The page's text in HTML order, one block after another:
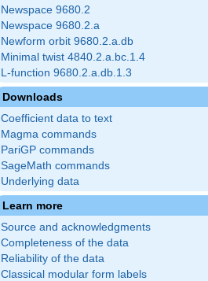
Newspace 9680.2
Newspace 9680.2.a
Newform orbit 9680.2.a.db
Minimal twist 4840.2.a.bc.1.4
L-function 9680.2.a.db.1.3
Downloads
Coefficient data to text
Magma commands
PariGP commands
SageMath commands
Underlying data
Learn more
Source and acknowledgments
Completeness of the data
Reliability of the data
Classical modular form labels